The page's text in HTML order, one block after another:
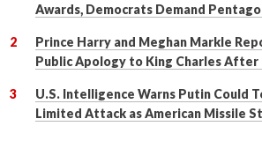
Awards, Democrats Demand
Prince Harry and Meghan Markle
Public Apology to King Charles After
U.S. Intelligence Warns Putin Could
Limited Attack as American Missile